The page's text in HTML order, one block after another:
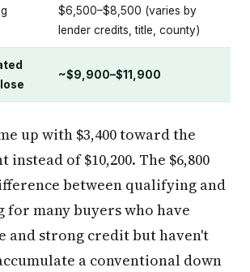
$6,500–$8,500 (varies by
lender credits, title, county)
~$9,900–$11,900
up with $3,400 toward the
instead of $10,200. The $6,800
between qualifying and
many buyers who have
and strong credit but haven't
a conventional down